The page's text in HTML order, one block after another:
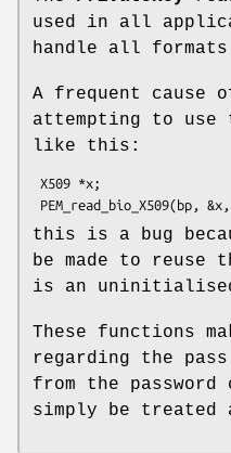
used in all
handle all
A frequent cause
attempting to use
like this:
this is a bug
be made to reuse
is an
These functions
regarding the
from the
simply be treated